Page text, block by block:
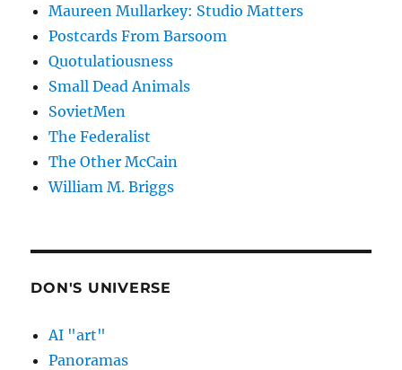
Maureen Mullarkey: Studio Matters
Postcards From Barsoom
Quotulatiousness
Small Dead Animals
SovietMen
The Federalist
The Other McCain
William M. Briggs
DON'S UNIVERSE
AI "art"
Panoramas